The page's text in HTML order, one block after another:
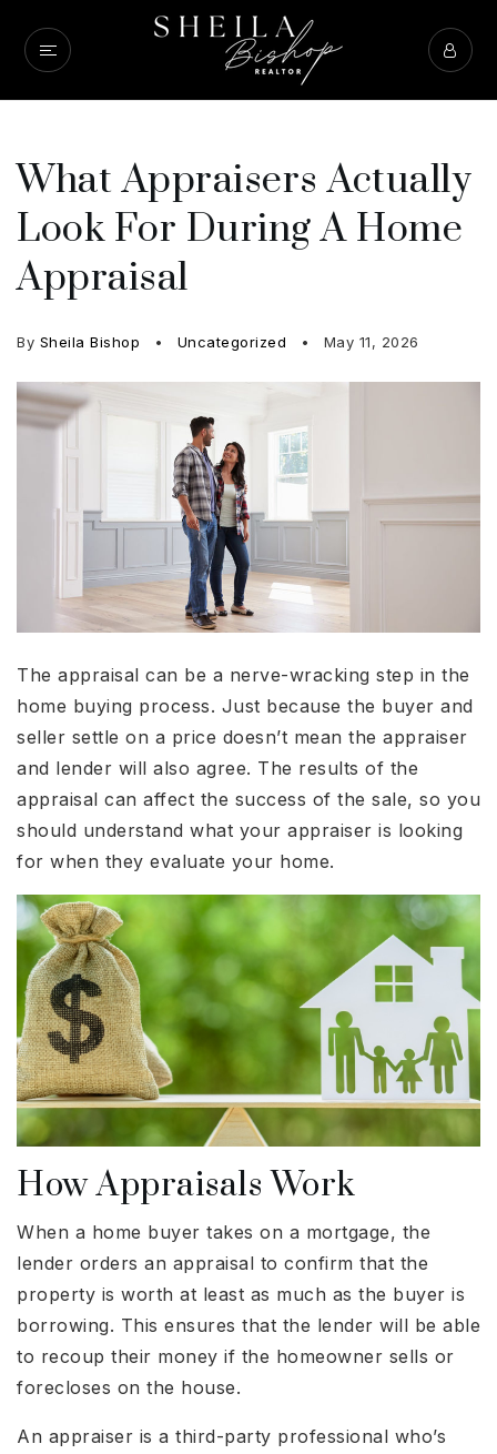
What Appraisers Actually
Look For During A Home
Appraisal
By Sheila Bishop Uncategorized May 11, 2026
The appraisal can be a nerve-wracking step in the
home buying process. Just because the buyer and
seller settle on a price doesn’t mean the appraiser
and lender will also agree. The results of the
appraisal can affect the success of the sale, so you
should understand what your appraiser is looking
for when they evaluate your home.
How Appraisals Work
When a home buyer takes on a mortgage, the
lender orders an appraisal to confirm that the
property is worth at least as much as the buyer is
borrowing. This ensures that the lender will be able
to recoup their money if the homeowner sells or
forecloses on the house.
An appraiser is a third-party professional who’s